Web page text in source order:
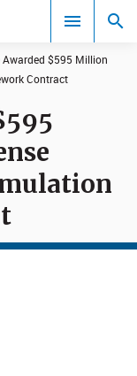
Awarded $595 Million
Contract